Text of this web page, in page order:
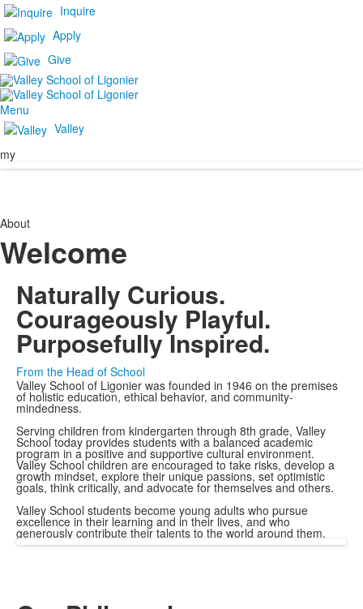
Inquire
Apply
Give
Menu
Valley
my
About
Welcome
Naturally Curious.
Courageously Playful.
Purposefully Inspired.
From the Head of School
Valley School of Ligonier was founded in 1946 on the premises
of holistic education, ethical behavior, and community-
mindedness.
Serving children from kindergarten through 8th grade, Valley
School today provides students with a balanced academic
program in a positive and supportive cultural environment.
Valley School children are encouraged to take risks, develop a
growth mindset, explore their unique passions, set optimistic
goals, think critically, and advocate for themselves and others.
Valley School students become young adults who pursue
excellence in their learning and in their lives, and who
generously contribute their talents to the world around them.